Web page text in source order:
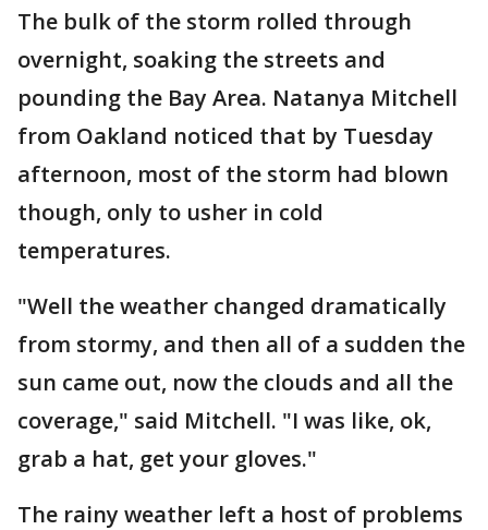
The bulk of the storm rolled through
overnight, soaking the streets and
pounding the Bay Area. Natanya Mitchell
from Oakland noticed that by Tuesday
afternoon, most of the storm had blown
though, only to usher in cold
temperatures.
"Well the weather changed dramatically
from stormy, and then all of a sudden the
sun came out, now the clouds and all the
coverage," said Mitchell. "I was like, ok,
grab a hat, get your gloves."
The rainy weather left a host of problems